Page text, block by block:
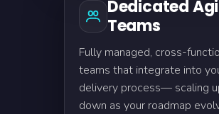
Dedicated
Teams
Fully managed, cross-
teams that integrate into
delivery process— scaling
down as your roadmap